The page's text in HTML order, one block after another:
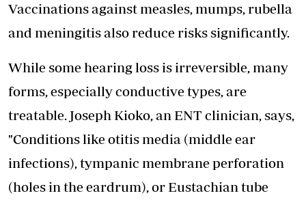
Vaccinations against measles, mumps, rubella
and meningitis also reduce risks significantly.
While some hearing loss is irreversible, many
forms,especially conductive types, are
treatable. Joseph Kioko, an ENT clinician, says,
"Conditions like otitis media (middle ear
infections), tympanic membrane perforation
(holes in the eardrum), or Eustachian tube